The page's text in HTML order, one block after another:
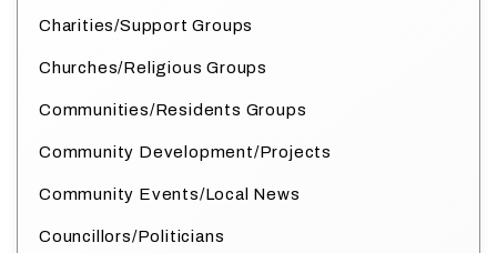
Charities/Support Groups
Churches/Religious Groups
Communities/Residents Groups
Community Development/Projects
Community Events/Local News
Councillors/Politicians